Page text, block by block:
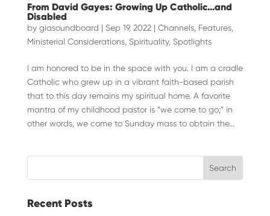
From David Gayes: Growing Up Catholic…and
Disabled
by giasoundboard | Sep 19, 2022| Channels, Features,
Ministerial Considerations, Spirituality, Spotlights
I am honored to be in the space with you. I am a cradle
Catholic who grew up in a vibrant faith-based parish
that to this day remains my spiritual home. A favorite
mantra of my childhood pastor is “we come to go;” in
other words, we come to Sunday mass to obtain the...
Recent Posts